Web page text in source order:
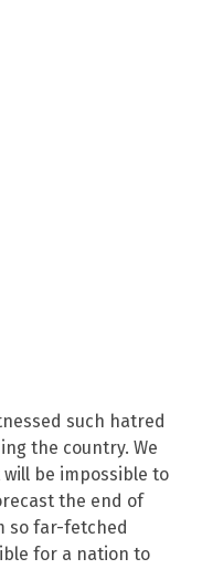
such hatred
the country. We
be impossible to
the end of
so far-fetched
for a nation to